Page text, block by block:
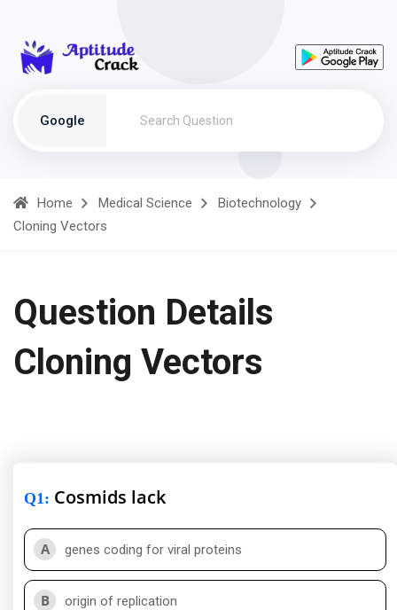
Google
Home Medical Science
Biotechnology
Cloning Vectors
Question Details
Cloning Vectors
Q1: Cosmids lack
A genes coding for viral proteins
B origin of replication